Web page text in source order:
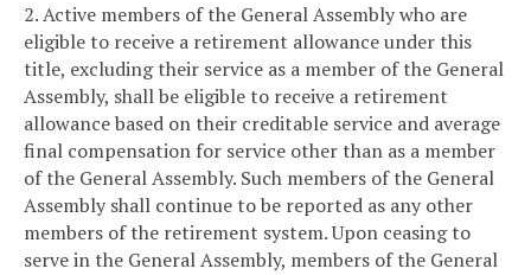
2. Active members of the General Assembly who are
eligible to receive a retirement allowance under this
title, excluding their service as a member of the General
Assembly, shall be eligible to receive a retirement
allowance based on their creditable service and average
final compensation for service other than as a member
of the General Assembly. Such members of the General
Assembly shall continue to be reported as any other
members of the retirement system. Upon ceasing to
serve in the General Assembly, members of the General